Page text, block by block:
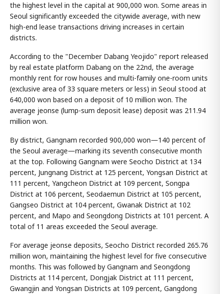
the highest level in the capital at 900,000 won. Some areas in
Seoul significantly exceeded the citywide average, with new
high-end lease transactions driving increases in certain
districts.
According to the "December Dabang Yeojido" report released
by real estate platform Dabang on the 22nd, the average
monthly rent for row houses and multi-family one-room units
(exclusive area of 33 square meters or less) in Seoul stood at
640,000 won based on a deposit of 10 million won. The
average jeonse (lump-sum deposit lease) deposit was 211.94
million won.
By district, Gangnam recorded 900,000 won—140 percent of
the Seoul average—marking its seventh consecutive month
at the top. Following Gangnam were Seocho District at 134
percent, Jungnang District at 125 percent, Yongsan District at
111 percent, Yangcheon District at 109 percent, Songpa
District at 106 percent, Seodaemun District at 105 percent,
Gangseo District at 104 percent, Gwanak District at 102
percent, and Mapo and Seongdong Districts at 101 percent. A
total of 11 areas exceeded the Seoul average.
For average jeonse deposits, Seocho District recorded 265.76
million won, maintaining the highest level for five consecutive
months. This was followed by Gangnam and Seongdong
Districts at 114 percent, Dongjak District at 111 percent,
Gwangjin and Yongsan Districts at 109 percent, Gangdong